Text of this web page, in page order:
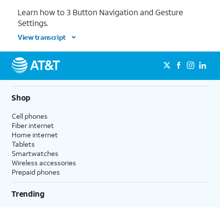
Learn how to 3 Button Navigation and Gesture
Settings.
View transcript
Shop
Cell phones
Fiber internet
Home internet
Tablets
Smartwatches
Wireless accessories
Prepaid phones
Trending